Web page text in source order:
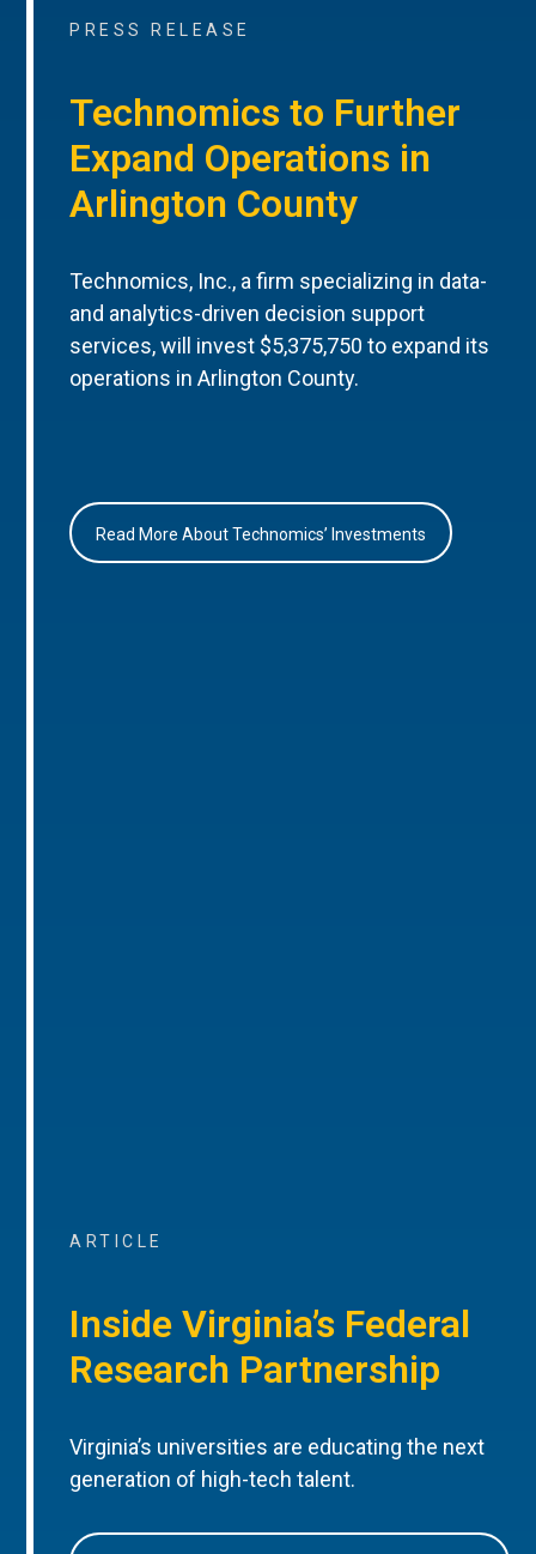
PRESS RELEASE
Technomics to Further
Expand Operations in
Arlington County
Technomics, Inc., a firm specializing in data-
and analytics-driven decision support
services, will invest $5,375,750 to expand its
operations in Arlington County.
Read More About Technomics’ Investments
ARTICLE
Inside Virginia’s Federal
Research Partnership
Virginia’s universities are educating the next
generation of high-tech talent.